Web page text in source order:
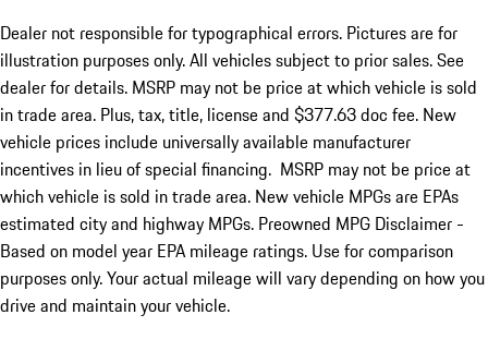
Dealer not responsible for typographical errors. Pictures are for
illustration purposes only. All vehicles subject to prior sales. See
dealer for details. MSRP may not be price at which vehicle is sold
in trade area. Plus, tax, title, license and $377.63 doc fee. New
vehicle prices include universally available manufacturer
incentives in lieu of special financing. MSRP may not be price at
which vehicle is sold in trade area. New vehicle MPGs are EPAs
estimated city and highway MPGs. Preowned MPG Disclaimer -
Based on model year EPA mileage ratings. Use for comparison
purposes only. Your actual mileage will vary depending on how you
drive and maintain your vehicle.